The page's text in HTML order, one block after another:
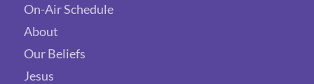
On-Air Schedule
About
Our Beliefs
Jesus